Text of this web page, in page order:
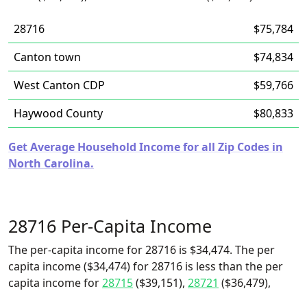
28716
$75,784
Canton town
$74,834
West Canton CDP
$59,766
Haywood County
$80,833
Get Average Household Income for all Zip Codes in
North Carolina.
28716 Per-Capita Income
The per-capita income for 28716 is $34,474. The per
capita income ($34,474) for 28716 is less than the per
capita income for28715($39,151), 28721 ($36,479),